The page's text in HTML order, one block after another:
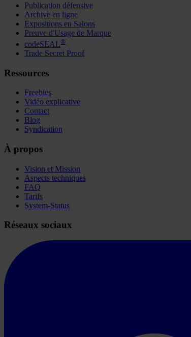
Publication défensive
Archive en ligne
Expositions en Salons
Preuve d'Usage de Marque
codeSEAL®
Trade Secret Proof
Ressources
Freebies
Vidéo explicative
Contact
Blog
Syndication
À propos
Vision et Mission
Aspects techniques
FAQ
Tarifs
System-Status
Réseaux sociaux